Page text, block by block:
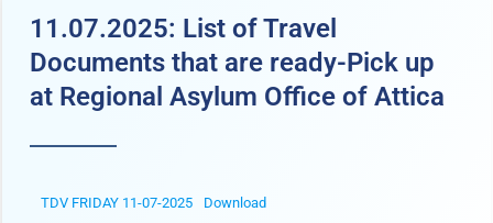
11.07.2025: List of Travel
Documents that are ready-Pick up
at Regional Asylum Office of Attica
TDV FRIDAY 11-07-2025 Download